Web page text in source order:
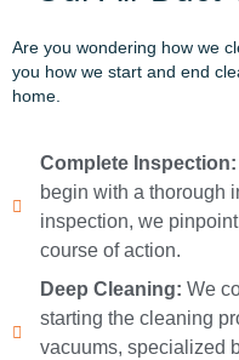
Are you wondering how we
you how we start and end
home.
Complete Inspection:
begin with a thorough
inspection, we
course of action.
Deep Cleaning: We
starting the cleaning
vacuums, specialized